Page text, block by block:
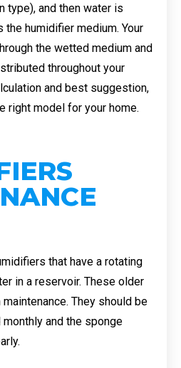
type), and then water is
humidifier medium. Your
the wetted medium and
throughout your
and best suggestion,
right model for your home.
that have a rotating
in a reservoir. These older
They should be
and the sponge